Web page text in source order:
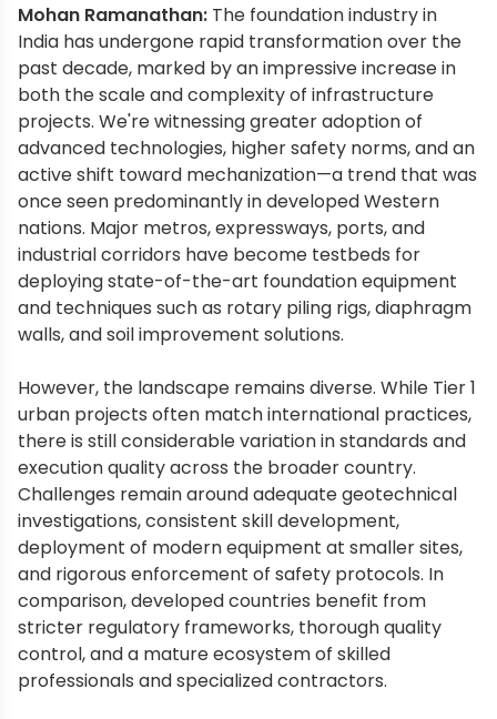
Mohan Ramanathan: The foundation industry in
India has undergone rapid transformation over the
past decade, marked by an impressive increase in
both the scale and complexity of infrastructure
projects. We're witnessing greater adoption of
advanced technologies, higher safety norms, and an
active shift toward mechanization—a trend that was
once seen predominantly in developed Western
nations. Major metros, expressways, ports, and
industrial corridors have become testbeds for
deploying state-of-the-art foundation equipment
and techniques such as rotary piling rigs, diaphragm
walls, and soil improvement solutions.
However, the landscape remains diverse. While Tier 1
urban projects often match international practices,
there is still considerable variation in standards and
execution quality across the broader country.
Challenges remain around adequate geotechnical
investigations, consistent skill development,
deployment of modern equipment at smaller sites,
and rigorous enforcement of safety protocols. In
comparison, developed countries benefit from
stricter regulatory frameworks, thorough quality
control, and a mature ecosystem of skilled
professionals and specialized contractors.